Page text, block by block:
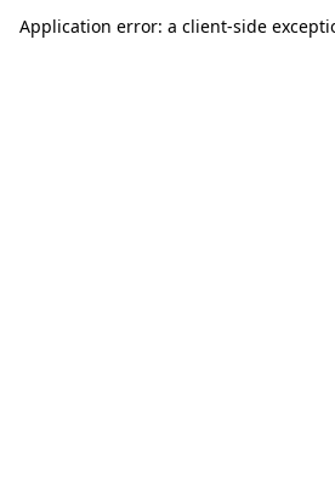
Application error: a client-side